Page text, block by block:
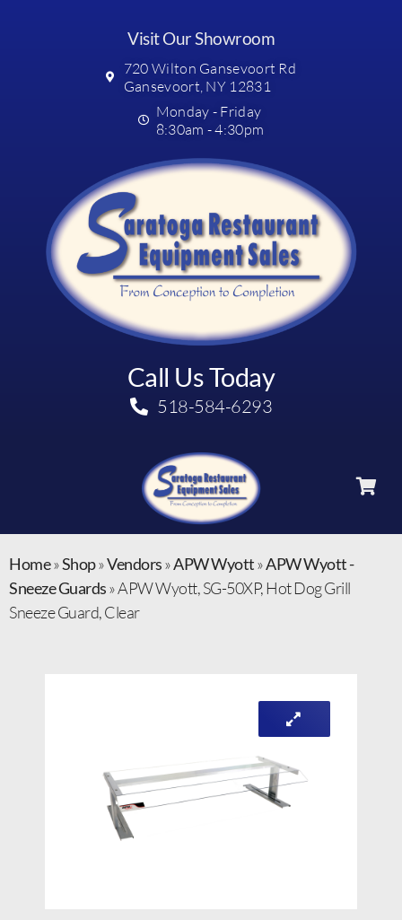
Visit Our Showroom
720 Wilton Gansevoort Rd
Gansevoort, NY 12831
Monday - Friday
8:30am - 4:30pm
Call Us Today
518-584-6293
Home»Shop»Vendors»APW Wyott»APW Wyott -
Sneeze Guards»APW Wyott, SG-50XP, Hot Dog Grill
Sneeze Guard, Clear